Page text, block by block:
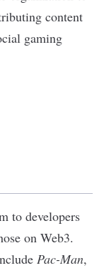
content
gaming
to developers
on Web3.
Pac-Man,